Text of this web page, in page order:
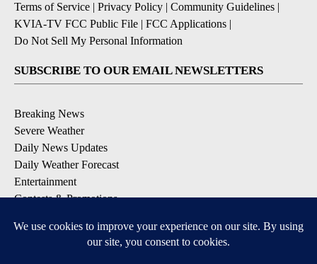
Terms of Service | Privacy Policy | Community Guidelines |
KVIA-TV FCC Public File | FCC Applications |
Do Not Sell My Personal Information
SUBSCRIBE TO OUR EMAIL NEWSLETTERS
Breaking News
Severe Weather
Daily News Updates
Daily Weather Forecast
Entertainment
Contests & Promotions
DOWNLOAD OUR APPS